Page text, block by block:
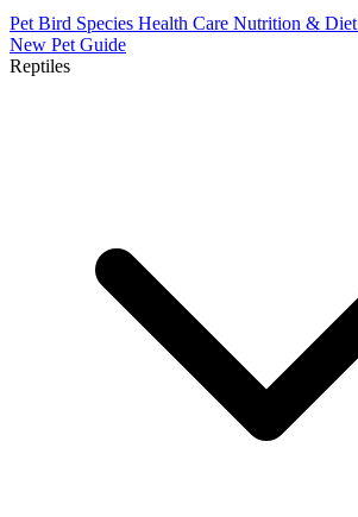
Pet Bird Species Health Care Nutrition & Diet
New Pet Guide
Reptiles